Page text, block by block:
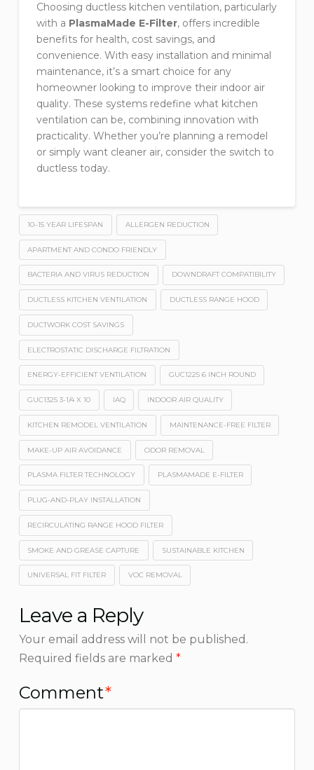
Choosing ductless kitchen ventilation, particularly
with a PlasmaMade E-Filter, offers incredible
benefits for health, cost savings, and
convenience. With easy installation and minimal
maintenance, it’s a smart choice for any
homeowner looking to improve their indoor air
quality. These systems redefine what kitchen
ventilation can be, combining innovation with
practicality. Whether you’re planning a remodel
or simply want cleaner air, consider the switch to
ductless today.
10–15 YEAR LIFESPAN ALLERGEN REDUCTION
APARTMENT AND CONDO FRIENDLY
BACTERIA AND VIRUS REDUCTION DOWNDRAFT COMPATIBILITY
DUCTLESS KITCHEN VENTILATION DUCTLESS RANGE HOOD
DUCTWORK COST SAVINGS
ELECTROSTATIC DISCHARGE FILTRATION
ENERGY-EFFICIENT VENTILATION GUC1225 6 INCH ROUND
GUC1325 3-1/4 X 10 IAQ INDOOR AIR QUALITY
KITCHEN REMODEL VENTILATION MAINTENANCE-FREE FILTER
MAKE-UP AIR AVOIDANCE ODOR REMOVAL
PLASMA FILTER TECHNOLOGY PLASMAMADE E-FILTER
PLUG-AND-PLAY INSTALLATION
RECIRCULATING RANGE HOOD FILTER
SMOKE AND GREASE CAPTURE SUSTAINABLE KITCHEN
UNIVERSAL FIT FILTER VOC REMOVAL
Leave a Reply
Your email address will not be published.
Required fields are marked *
Comment*